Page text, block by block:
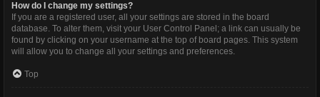
How do I change my settings?
If you are a registered user, all your settings are stored in the board
database. To alter them, visit your User Control Panel; a link can usually be
found by clicking on your username at the top of board pages. This system
will allow you to change all your settings and preferences.
Top